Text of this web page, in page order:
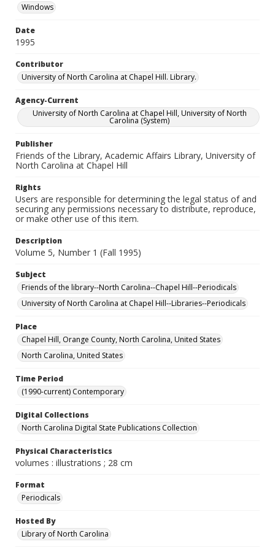
Windows
Date
1995
Contributor
University of North Carolina at Chapel Hill. Library.
Agency-Current
University of North Carolina at Chapel Hill, University of North
Carolina (System)
Publisher
Friends of the Library, Academic Affairs Library, University of
North Carolina at Chapel Hill
Rights
Users are responsible for determining the legal status of and
securing any permissions necessary to distribute, reproduce,
or make other use of this item.
Description
Volume 5, Number 1 (Fall 1995)
Subject
Friends of the library--North Carolina--Chapel Hill--Periodicals
University of North Carolina at Chapel Hill--Libraries--Periodicals
Place
Chapel Hill, Orange County, North Carolina, United States
North Carolina, United States
Time Period
(1990-current) Contemporary
Digital Collections
North Carolina Digital State Publications Collection
Physical Characteristics
volumes : illustrations ; 28 cm
Format
Periodicals
Hosted By
Library of North Carolina